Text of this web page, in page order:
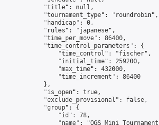
            "title": null,
            "tournament_type": "roundrobin",
            "handicap": 0,
            "rules": "japanese",
            "time_per_move": 86400,
            "time_control_parameters": {
                "time_control": "fischer",
                "initial_time": 259200,
                "max_time": 432000,
                "time_increment": 86400
            },
            "is_open": true,
            "exclude_provisional": false,
            "group": {
                "id": 78,
"name": "OGS Mini